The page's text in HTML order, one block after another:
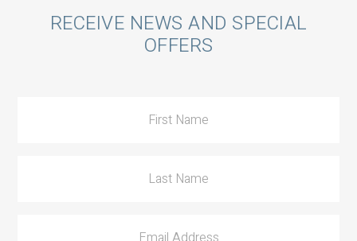
CallRECEIVE NEWS AND SPECIAL
OFFERS